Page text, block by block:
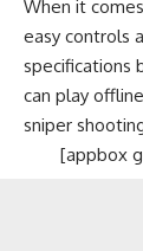
When it
easy controls
specifications
can play
sniper
[appbox